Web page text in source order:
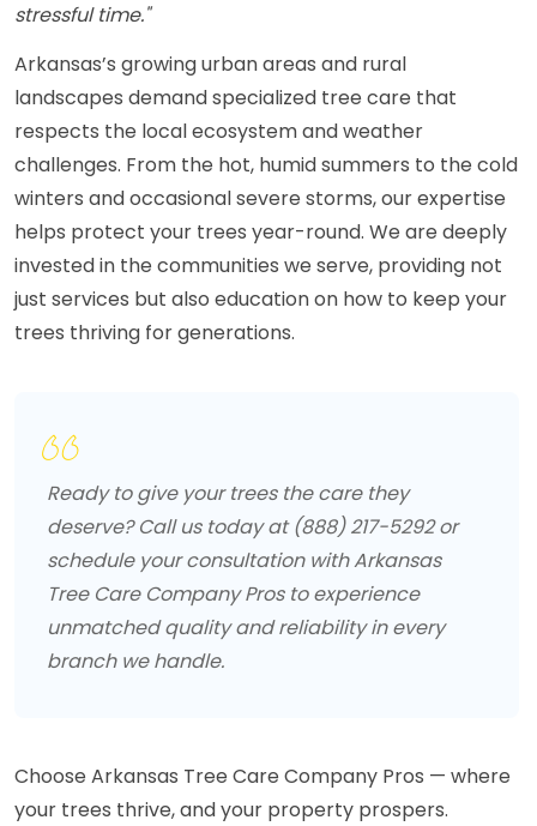
stressful time."
Arkansas’s growing urban areas and rural
landscapes demand specialized tree care that
respects the local ecosystem and weather
challenges. From the hot, humid summers to the cold
winters and occasional severe storms, our expertise
helps protect your trees year-round. We are deeply
invested in the communities we serve, providing not
just services but also education on how to keep your
trees thriving for generations.
Ready to give your trees the care they
deserve? Call us today at (888) 217-5292 or
schedule your consultation with Arkansas
Tree Care Company Pros to experience
unmatched quality and reliability in every
branch we handle.
Choose Arkansas Tree Care Company Pros — where
your trees thrive, and your property prospers.